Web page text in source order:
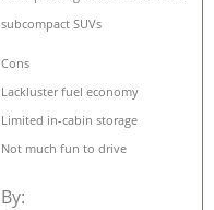
subcompact SUVs
Cons
Lackluster fuel economy
Limited in-cabin storage
Not much fun to drive
By: